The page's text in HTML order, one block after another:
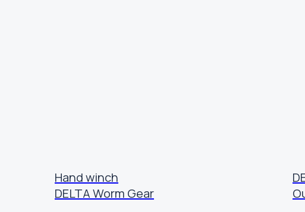
Hand winch
DELTA Worm Gear